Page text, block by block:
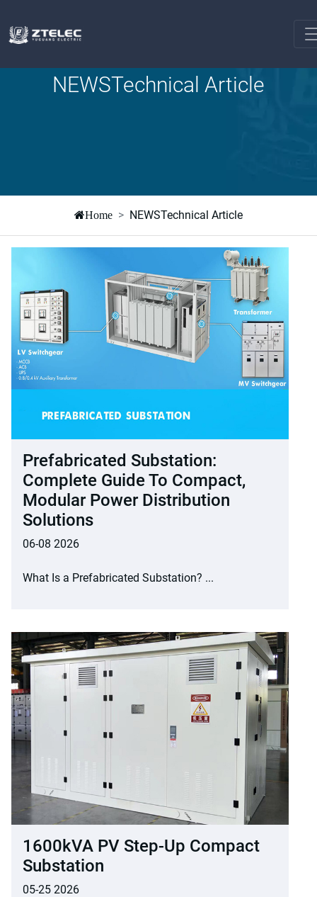
NEWSTechnical Article
Home NEWSTechnical Article
Prefabricated Substation:
Complete Guide To Compact,
Modular Power Distribution
Solutions
06-08 2026
What Is a Prefabricated Substation? ...
1600kVA PV Step-Up Compact
Substation
05-25 2026